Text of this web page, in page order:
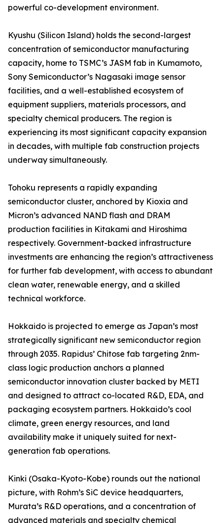
powerful co-development environment.
Kyushu (Silicon Island) holds the second-largest
concentration of semiconductor manufacturing
capacity, home to TSMC’s JASM fab in Kumamoto,
Sony Semiconductor’s Nagasaki image sensor
facilities, and a well-established ecosystem of
equipment suppliers, materials processors, and
specialty chemical producers. The region is
experiencing its most significant capacity expansion
in decades, with multiple fab construction projects
underway simultaneously.
Tohoku represents a rapidly expanding
semiconductor cluster, anchored by Kioxia and
Micron’s advanced NAND flash and DRAM
production facilities in Kitakami and Hiroshima
respectively. Government-backed infrastructure
investments are enhancing the region’s attractiveness
for further fab development, with access to abundant
clean water, renewable energy, and a skilled
technical workforce.
Hokkaido is projected to emerge as Japan’s most
strategically significant new semiconductor region
through 2035. Rapidus’ Chitose fab targeting 2nm-
class logic production anchors a planned
semiconductor innovation cluster backed by METI
and designed to attract co-located R&D, EDA, and
packaging ecosystem partners. Hokkaido’s cool
climate, green energy resources, and land
availability make it uniquely suited for next-
generation fab operations.
Kinki (Osaka-Kyoto-Kobe) rounds out the national
picture, with Rohm’s SiC device headquarters,
Murata’s R&D operations, and a concentration of
advanced materials and specialty chemical